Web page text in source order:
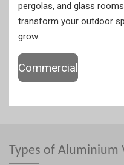
pergolas, and glass
transform your outdoor
grow.
Commercial
Types of Aluminium